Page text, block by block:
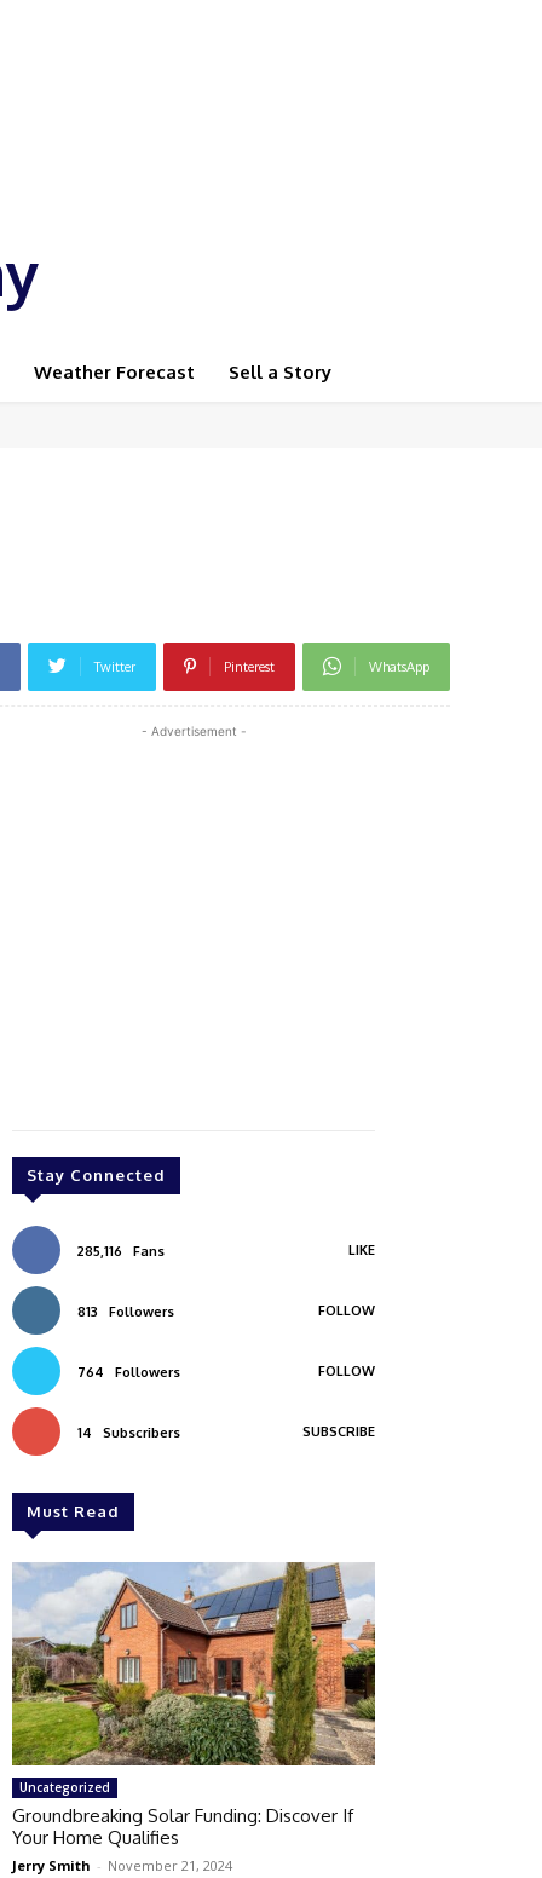
Weather Forecast Sell a Story
Twitter Pinterest WhatsApp
- Advertisement -
Stay Connected
285,116 Fans LIKE
813 Followers FOLLOW
764 Followers FOLLOW
14 Subscribers SUBSCRIBE
Must Read
Uncategorized
Groundbreaking Solar Funding: Discover If
Your Home Qualifies
Jerry Smith - November 21, 2024